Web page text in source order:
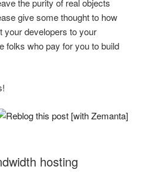
the purity of real objects
give some thought to how
your developers to your
folks who pay for you to build
hosting